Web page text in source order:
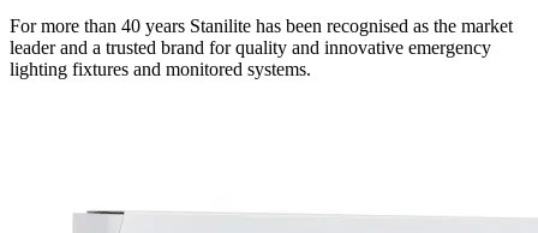
For more than 40 years Stanilite has been recognised as the market
leader and a trusted brand for quality and innovative emergency
lighting fixtures and monitored systems.